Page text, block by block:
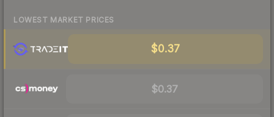
LOWEST MARKET PRICES
$0.37
$0.37